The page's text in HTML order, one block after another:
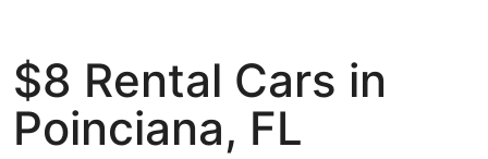
$8 Rental Cars in
Poinciana, FL